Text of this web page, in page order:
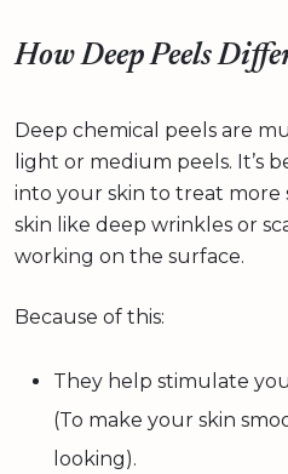
How Deep Peels
Deep chemical peels are
light or medium peels. It’s
into your skin to treat more
skin like deep wrinkles or
working on the surface.
Because of this:
They help stimulate
(To make your skin
looking).